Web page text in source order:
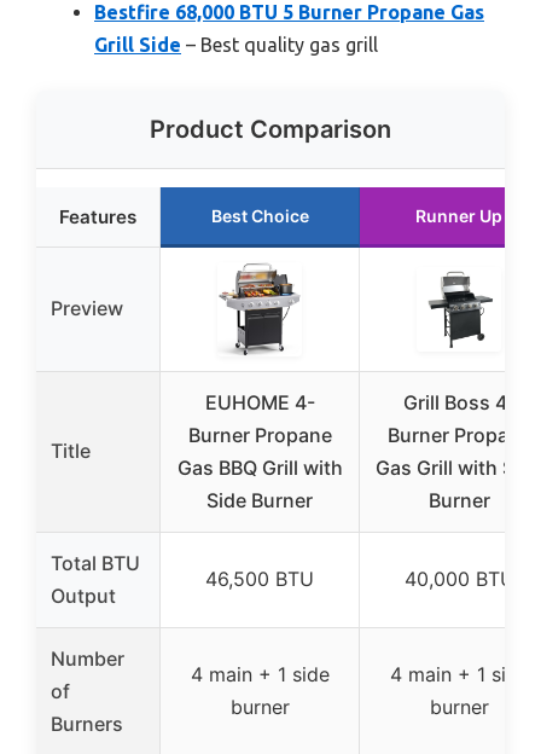
Bestfire 68,000 BTU 5 Burner Propane Gas
Grill Side – Best quality gas grill
Product Comparison
Features Best Choice Runner Up
Preview
Title
EUHOME 4-
Burner Propane
Gas BBQ Grill with
Side Burner
Grill Boss 4-
Burner Propane
Gas Grill with Side
Burner
Total BTU
Output
46,500 BTU 40,000 BTU
Number
of
Burners
4 main + 1 side
burner
4 main + 1 side
burner